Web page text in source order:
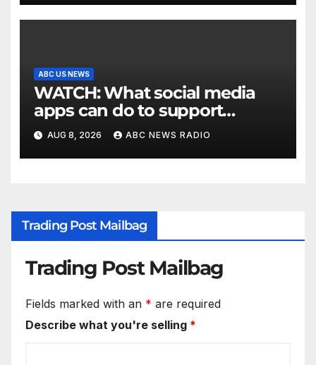
ABC US NEWS
WATCH: What social media
apps can do to support
children's mental health
AUG 8, 2026 ABC NEWS RADIO
Trading Post Mailbag
Trading Post Mailbag
Fields marked with an * are required
Describe what you're selling *